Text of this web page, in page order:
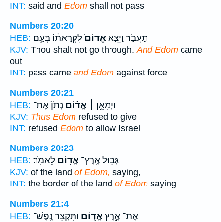
INT: said and Edom shall not pass
Numbers 20:20
HEB:
תַעֲבֹ֑ר וַיֵּצֵ֤אאֱדוֹם֙לִקְרָאת֔וֹ בְּעַ֥ם
KJV: Thou shalt not go through.And Edom came
out
INT: pass came and Edom against force
Numbers 20:21
HEB:
וַיְמָאֵ֣ן ׀ אֱד֗וֹם נְתֹן֙ אֶת־
KJV: Thus Edom refused to give
INT: refused Edom to allow Israel
Numbers 20:23
HEB:
גְּב֥וּל אֶֽרֶץ־ אֱד֖וֹם לֵאמֹֽר׃
KJV: of the land of Edom, saying,
INT: the border of the land of Edom saying
Numbers 21:4
HEB:
אֶת־ אֶ֣רֶץאֱד֑וֹם וַתִּקְצַ֥ר נֶֽפֶשׁ־